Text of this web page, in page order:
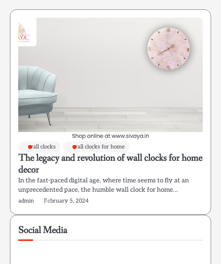
wall clocks wall clocks for home
The legacy and revolution of wall clocks for home
decor
In the fast-paced digital age, where time seems to fly at an
unprecedented pace, the humble wall clock for home…
admin February 5, 2024
Social Media